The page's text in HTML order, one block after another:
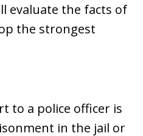
evaluate the facts of
the strongest
to a police officer is
in the jail or